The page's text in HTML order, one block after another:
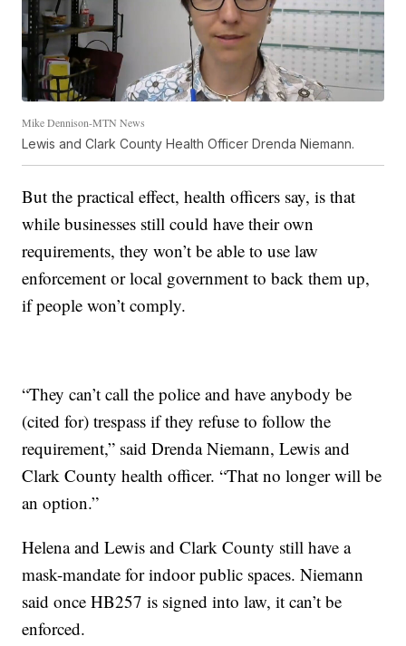
Mike Dennison-MTN News
Lewis and Clark County Health Officer Drenda Niemann.
But the practical effect, health officers say, is that
while businesses still could have their own
requirements, they won’t be able to use law
enforcement or local government to back them up,
if people won’t comply.
“They can’t call the police and have anybody be
(cited for) trespass if they refuse to follow the
requirement,” said Drenda Niemann, Lewis and
Clark County health officer. “That no longer will be
an option.”
Helena and Lewis and Clark County still have a
mask-mandate for indoor public spaces. Niemann
said once HB257 is signed into law, it can’t be
enforced.